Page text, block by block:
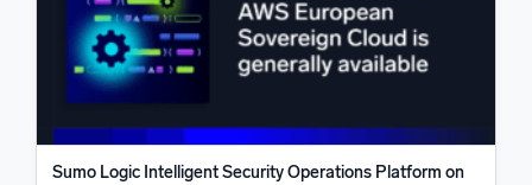
Sumo Logic Intelligent Security Operations Platform on